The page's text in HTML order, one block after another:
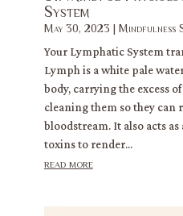
System
May 30, 2023 | Mindfulness
Your Lymphatic System
Lymph is a white pale
body, carrying the excess
cleaning them so they can
bloodstream. It also acts as
toxins to render...
read more